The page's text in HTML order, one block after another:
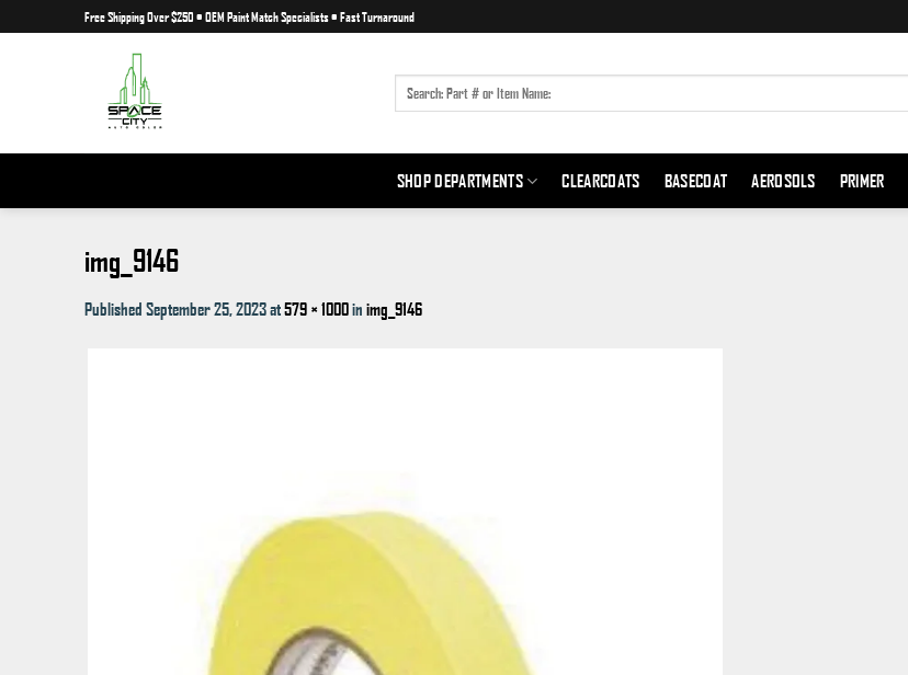
to
Free Shipping Over $250 • OEM Paint Match Specialists• Fast Turnaround
SEARCH
FOR:
SHOP DEPARTMENTS CLEARCOATS BASECOAT AEROSOLS PRIMER
img_9146
Published September 25, 2023at579 × 1000in img_9146